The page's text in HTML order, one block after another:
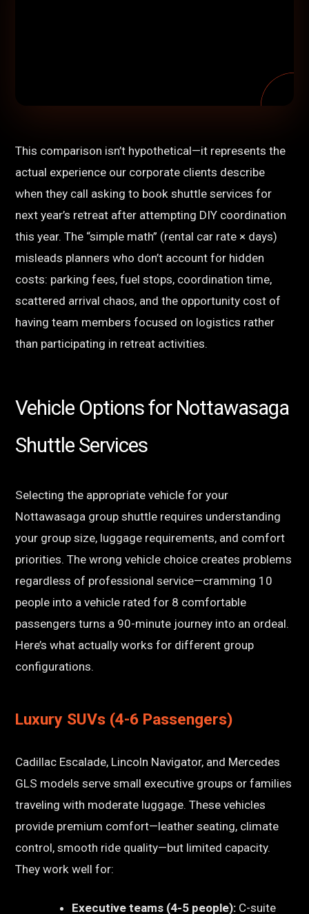
This comparison isn’t hypothetical—it represents the
actual experience our corporate clients describe
when they call asking to book shuttle services for
next year’s retreat after attempting DIY coordination
this year. The “simple math” (rental car rate × days)
misleads planners who don’t account for hidden
costs: parking fees, fuel stops, coordination time,
scattered arrival chaos, and the opportunity cost of
having team members focused on logistics rather
than participating in retreat activities.
Vehicle Options for Nottawasaga
Shuttle Services
Selecting the appropriate vehicle for your
Nottawasaga group shuttle requires understanding
your group size, luggage requirements, and comfort
priorities. The wrong vehicle choice creates problems
regardless of professional service—cramming 10
people into a vehicle rated for 8 comfortable
passengers turns a 90-minute journey into an ordeal.
Here’s what actually works for different group
configurations.
Luxury SUVs (4-6 Passengers)
Cadillac Escalade, Lincoln Navigator, and Mercedes
GLS models serve small executive groups or families
traveling with moderate luggage. These vehicles
provide premium comfort—leather seating, climate
control, smooth ride quality—but limited capacity.
They work well for:
Executive teams (4-5 people): C-suite